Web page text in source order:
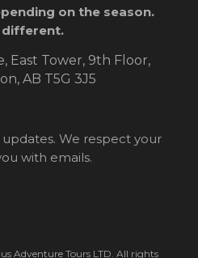
on the season.
different.
East Tower, 9th Floor,
AB T5G 3J5
We respect your
with emails.
Adventure Tours LTD. All rights